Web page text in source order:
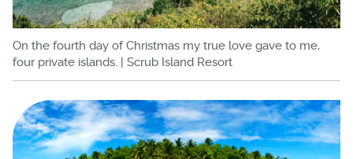
On the fourth day of Christmas my true love gave to me,
four private islands. | Scrub Island Resort